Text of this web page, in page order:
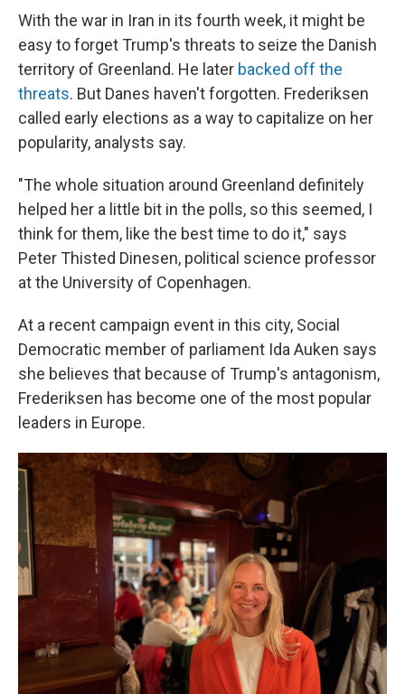
With the war in Iran in its fourth week, it might be
easy to forget Trump's threats to seize the Danish
territory of Greenland. He later backed off the
threats. But Danes haven't forgotten. Frederiksen
called early elections as a way to capitalize on her
popularity, analysts say.
"The whole situation around Greenland definitely
helped her a little bit in the polls, so this seemed, I
think for them, like the best time to do it," says
Peter Thisted Dinesen, political science professor
at the University of Copenhagen.
At a recent campaign event in this city, Social
Democratic member of parliament Ida Auken says
she believes that because of Trump's antagonism,
Frederiksen has become one of the most popular
leaders in Europe.